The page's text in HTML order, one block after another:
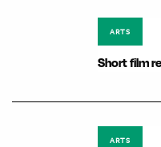
ARTS
Short film
ARTS